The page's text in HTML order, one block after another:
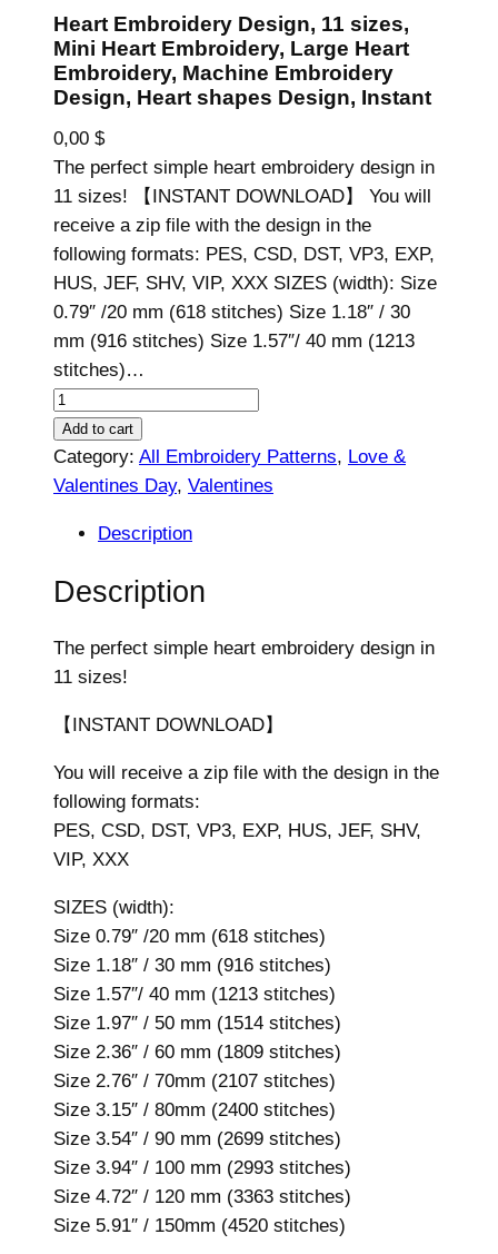
Heart Embroidery Design, 11 sizes,
Mini Heart Embroidery, Large Heart
Embroidery, Machine Embroidery
Design, Heart shapes Design, Instant
0,00 $
The perfect simple heart embroidery design in
11 sizes! 【INSTANT DOWNLOAD】 You will
receive a zip file with the design in the
following formats: PES, CSD, DST, VP3, EXP,
HUS, JEF, SHV, VIP, XXX SIZES (width): Size
0.79″ /20 mm (618 stitches) Size 1.18″ / 30
mm (916 stitches) Size 1.57″/ 40 mm (1213
stitches)…
H
e
a
r
b
o
i
r
y
D
e
i
g
n
,
1
1
s
i
z
e
s
,
Add to cart
Category: All Embroidery Patterns, Love &
Valentines Day, Valentines
Description
Description
The perfect simple heart embroidery design in
11 sizes!
【INSTANT DOWNLOAD】
You will receive a zip file with the design in the
following formats:
PES, CSD, DST, VP3, EXP, HUS, JEF, SHV,
VIP, XXX
SIZES (width):
Size 0.79″ /20 mm (618 stitches)
Size 1.18″ / 30 mm (916 stitches)
Size 1.57″/ 40 mm (1213 stitches)
Size 1.97″ / 50 mm (1514 stitches)
Size 2.36″ / 60 mm (1809 stitches)
Size 2.76″ / 70mm (2107 stitches)
Size 3.15″ / 80mm (2400 stitches)
Size 3.54″ / 90 mm (2699 stitches)
Size 3.94″ / 100 mm (2993 stitches)
Size 4.72″ / 120 mm (3363 stitches)
Size 5.91″ / 150mm (4520 stitches)